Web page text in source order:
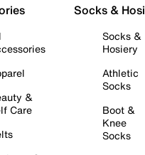
&
Care
Socks &
Socks &
Hosiery
Athletic
Socks
Boot &
Knee
Socks